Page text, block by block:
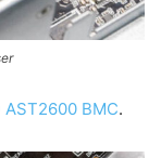
AST2600 BMC.